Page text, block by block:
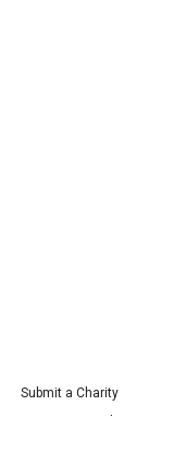
Submit a Charity